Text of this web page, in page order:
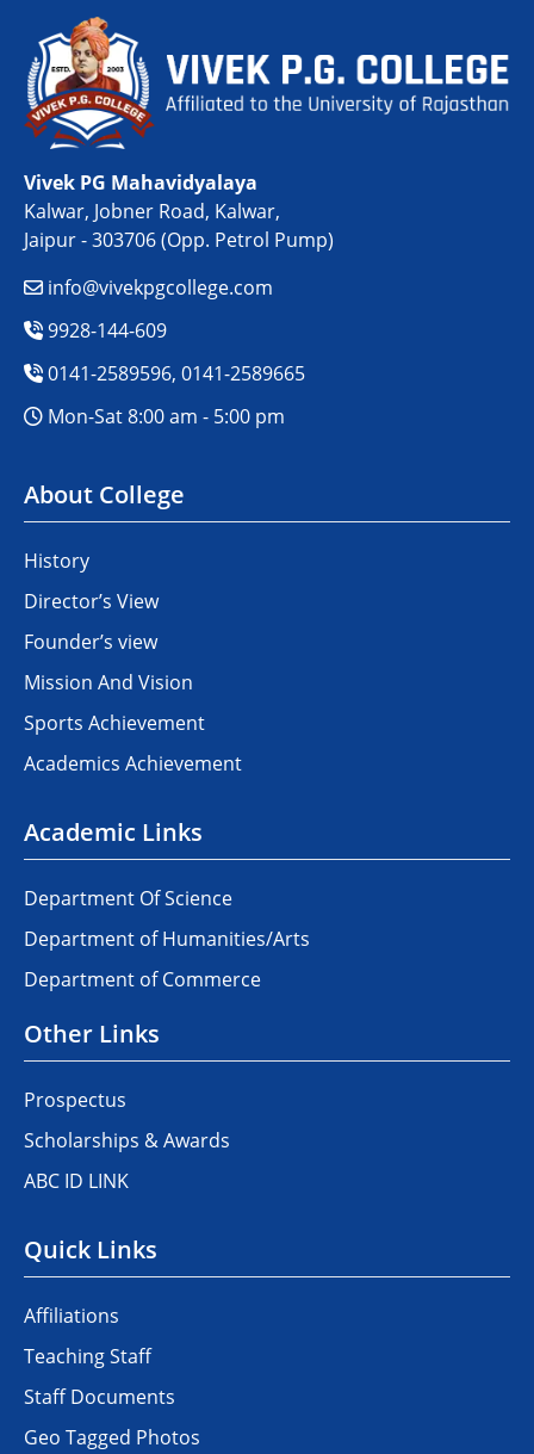
Vivek PG Mahavidyalaya
Kalwar, Jobner Road, Kalwar,
Jaipur - 303706 (Opp. Petrol Pump)
info@vivekpgcollege.com
9928-144-609
0141-2589596, 0141-2589665
Mon-Sat 8:00 am - 5:00 pm
About College
History
Director’s View
Founder’s view
Mission And Vision
Sports Achievement
Academics Achievement
Academic Links
Department Of Science
Department of Humanities/Arts
Department of Commerce
Other Links
Prospectus
Scholarships & Awards
ABC ID LINK
Quick Links
Affiliations
Teaching Staff
Staff Documents
Geo Tagged Photos